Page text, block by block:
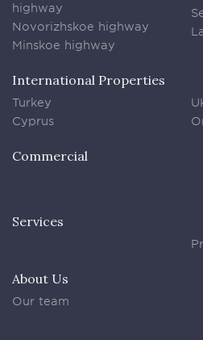
highway
Novorizhskoe highway
Minskoe highway
International Properties
Turkey
Cyprus
Commercial
Services
About Us
Our team